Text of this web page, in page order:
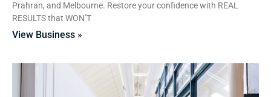
Prahran, and Melbourne. Restore your confidence with REAL
RESULTS that WON’T
View Business »